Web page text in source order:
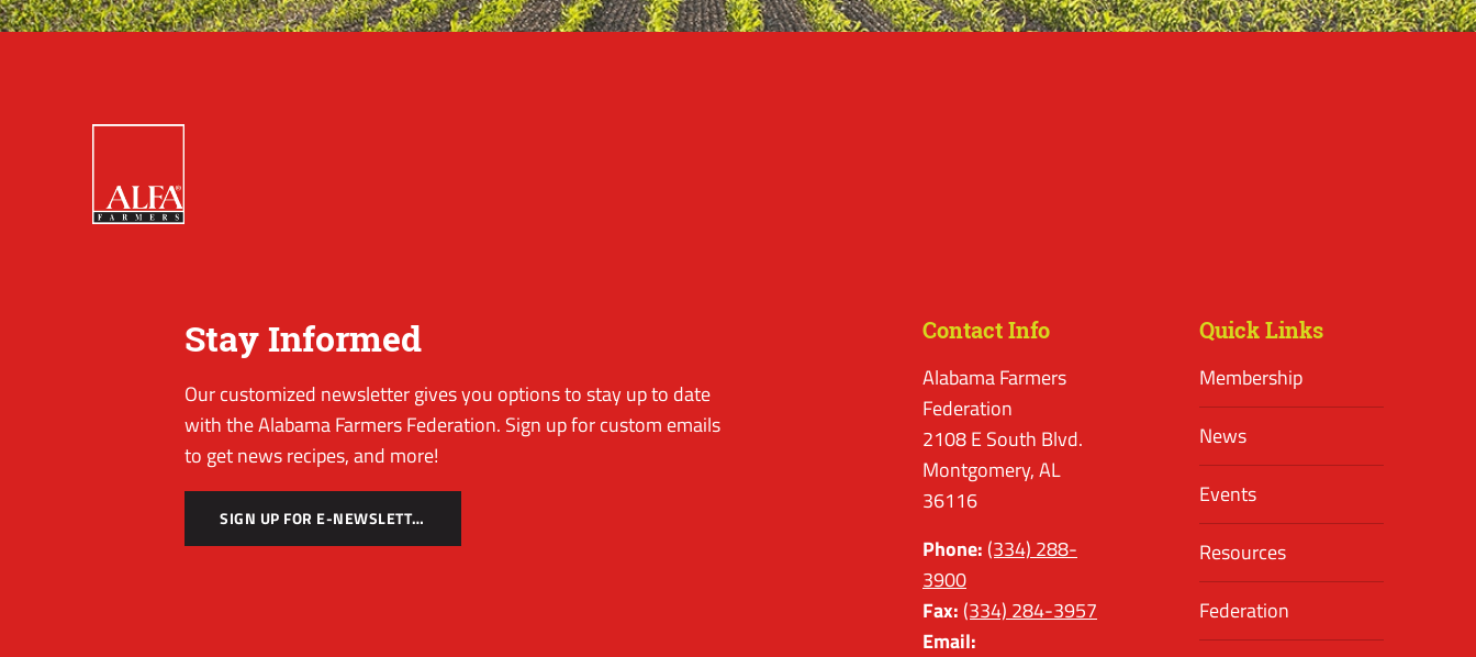
Stay Informed
Our customized newsletter gives you options to stay up to date
with the Alabama Farmers Federation. Sign up for custom emails
to get news recipes, and more!
SIGN UP FOR E-NEWSLETTER
Contact Info
Alabama Farmers
Federation
2108 E South Blvd.
Montgomery, AL
36116
Phone: (334) 288-
3900
Fax: (334) 284-3957
Email:
Quick Links
Membership
News
Events
Resources
Federation